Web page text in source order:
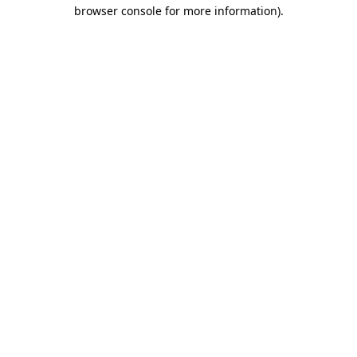
browser console for more information).